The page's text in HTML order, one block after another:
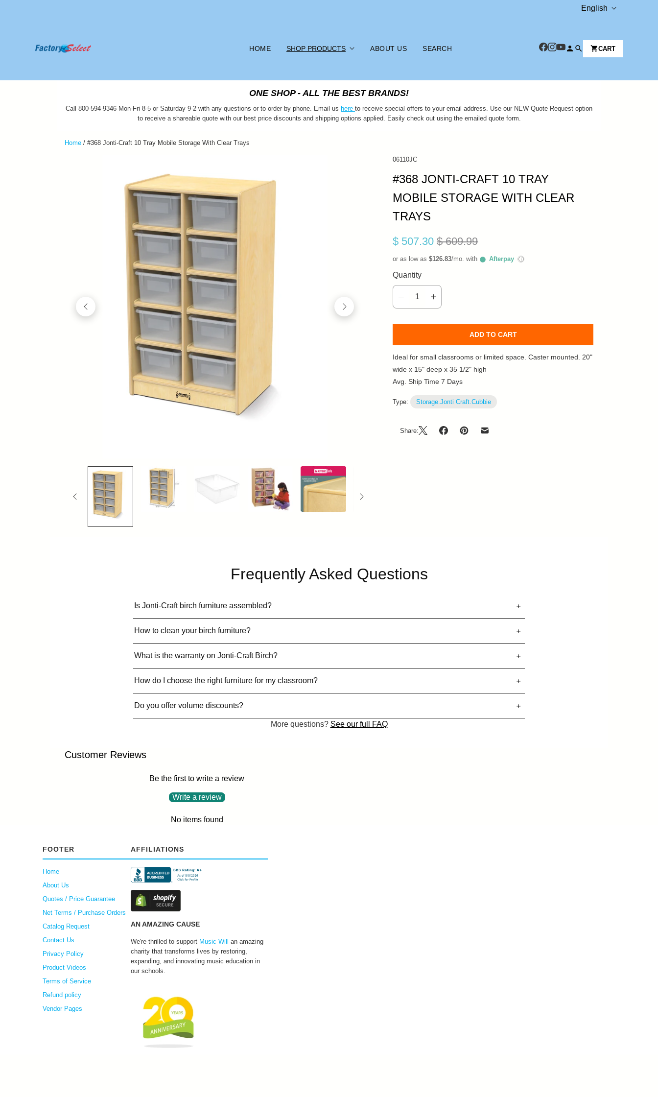
L
G
A
E
English
HOME SHOP PRODUCTS ABOUT US SEARCH CART
ONE SHOP - ALL THE BEST BRANDS!
Call 800-594-9346 Mon-Fri 8-5 or Saturday 9-2 with any questions or to order by phone. Email us here to receive special offers to your email address. Use our NEW Quote Request option
to receive a shareable quote with our best price discounts and shipping options applied. Easily check out using the emailed quote form.
Home / #368 Jonti-Craft 10 Tray Mobile Storage With Clear Trays
06110JC
#368 JONTI-CRAFT 10 TRAY
MOBILE STORAGE WITH CLEAR
TRAYS
$ 507.30$ 609.99
or as low as$126.83/mo. with Afterpay ⓘ
Quantity
ADD TO CART
Ideal for small classrooms or limited space. Caster mounted. 20"
wide x 15" deep x 35 1/2" high
Avg. Ship Time 7 Days
Type: Storage.Jonti Craft.Cubbie
Share:
Frequently Asked Questions
Is Jonti-Craft birch furniture assembled?
How to clean your birch furniture?
What is the warranty on Jonti-Craft Birch?
How do I choose the right furniture for my classroom?
Do you offer volume discounts?
More questions? See our full FAQ
Customer Reviews
Be the first to write a review
Write a review
No items found
FOOTER
Home
About Us
Quotes / Price Guarantee
Net Terms / Purchase Orders
Catalog Request
Contact Us
Privacy Policy
Product Videos
Terms of Service
Refund policy
Vendor Pages
AFFILIATIONS
AN AMAZING CAUSE
We're thrilled to support Music Will an amazing
charity that transforms lives by restoring,
expanding, and innovating music education in
our schools.